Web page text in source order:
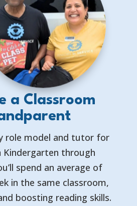
a Classroom
role model and tutor for
Kindergarten through
spend an average of
in the same classroom,
boosting reading skills.